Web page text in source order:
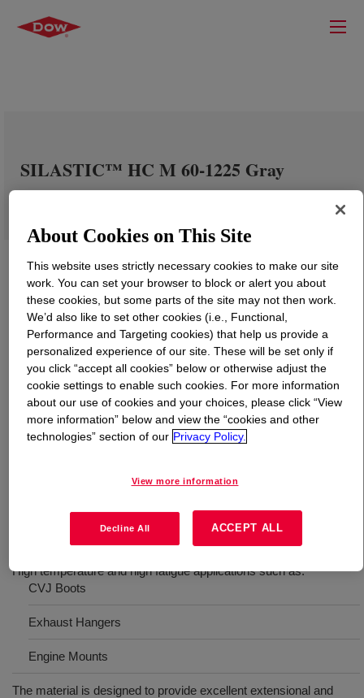
SILASTIC™ HC M 60-1225 Gray
What isSILASTIC™ HC M 60-1225 Gray?
High consistency silicone rubber for high fatigue
consistency rubber with high fatigue resistance.
High temperature and high fatigue applications such as:
CVJ Boots
Exhaust Hangers
Engine Mounts
The material is designed to provide excellent extensional and
About Cookies on This Site
This website uses strictly necessary cookies to make our site
work. You can set your browser to block or alert you about
these cookies, but some parts of the site may not then work.
We’d also like to set other cookies (i.e., Functional,
Performance and Targeting cookies) that help us provide a
personalized experience of our site. These will be set only if
you click “accept all cookies” below or otherwise adjust the
cookie settings to enable such cookies. For more information
about our use of cookies and your choices, please click “View
more information” below and view the “cookies and other
technologies” section of our Privacy Policy.
View more information
Decline All ACCEPT ALL